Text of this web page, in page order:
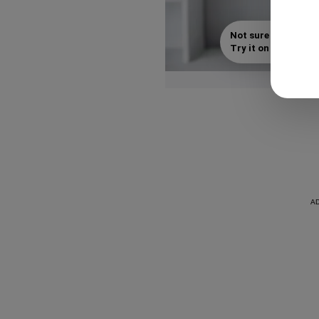
Not sure which
Try it on with your